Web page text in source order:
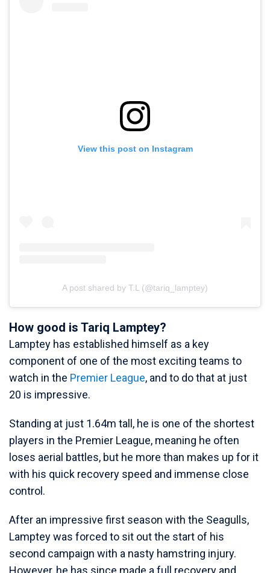
View this post on Instagram
A post shared by T.L (@tariq_lamptey)
How good is Tariq Lamptey?
Lamptey has established himself as a key
component of one of the most exciting teams to
watch in the Premier League, and to do that at just
20 is impressive.
Standing at just 1.64m tall, he is one of the shortest
players in the Premier League, meaning he often
loses aerial battles, but he more than makes up for it
with his quick recovery speed and immense close
control.
After an impressive first season with the Seagulls,
Lamptey was forced to sit out the start of his
second campaign with a nasty hamstring injury.
However, he has since made a full recovery and